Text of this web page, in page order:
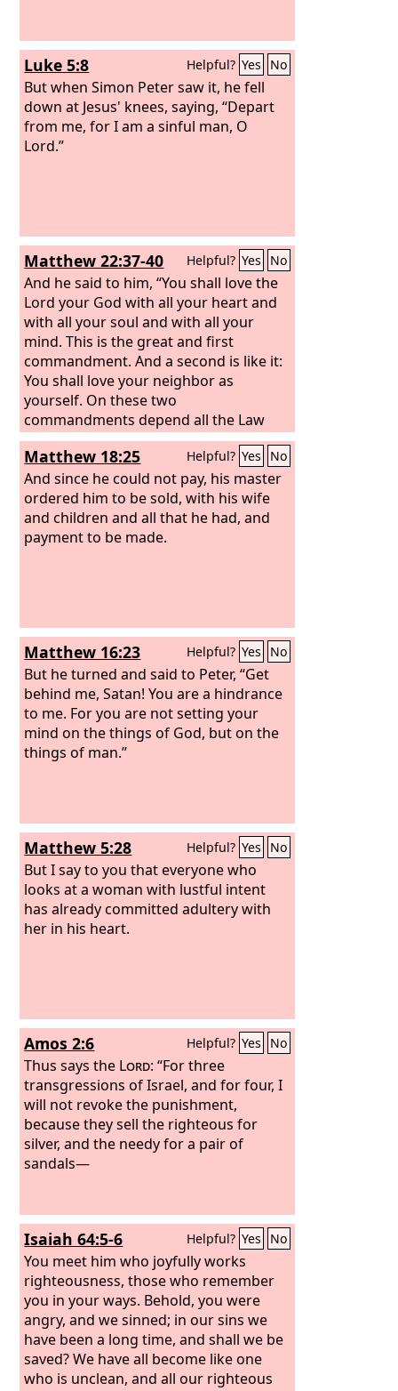
Luke 5:8 Helpful? Yes No
But when Simon Peter saw it, he fell
down at Jesus' knees, saying, “Depart
from me, for I am a sinful man, O
Lord.”
Matthew 22:37-40 Helpful? Yes No
And he said to him, “You shall love the
Lord your God with all your heart and
with all your soul and with all your
mind. This is the great and first
commandment. And a second is like it:
You shall love your neighbor as
yourself. On these two
commandments depend all the Law
and the Prophets.”
Matthew 18:25 Helpful? Yes No
And since he could not pay, his master
ordered him to be sold, with his wife
and children and all that he had, and
payment to be made.
Matthew 16:23 Helpful? Yes No
But he turned and said to Peter, “Get
behind me, Satan! You are a hindrance
to me. For you are not setting your
mind on the things of God, but on the
things of man.”
Matthew 5:28 Helpful? Yes No
But I say to you that everyone who
looks at a woman with lustful intent
has already committed adultery with
her in his heart.
Amos 2:6 Helpful? Yes No
Thus says the Lord: “For three
transgressions of Israel, and for four, I
will not revoke the punishment,
because they sell the righteous for
silver, and the needy for a pair of
sandals—
Isaiah 64:5-6 Helpful? Yes No
You meet him who joyfully works
righteousness, those who remember
you in your ways. Behold, you were
angry, and we sinned; in our sins we
have been a long time, and shall we be
saved? We have all become like one
who is unclean, and all our righteous